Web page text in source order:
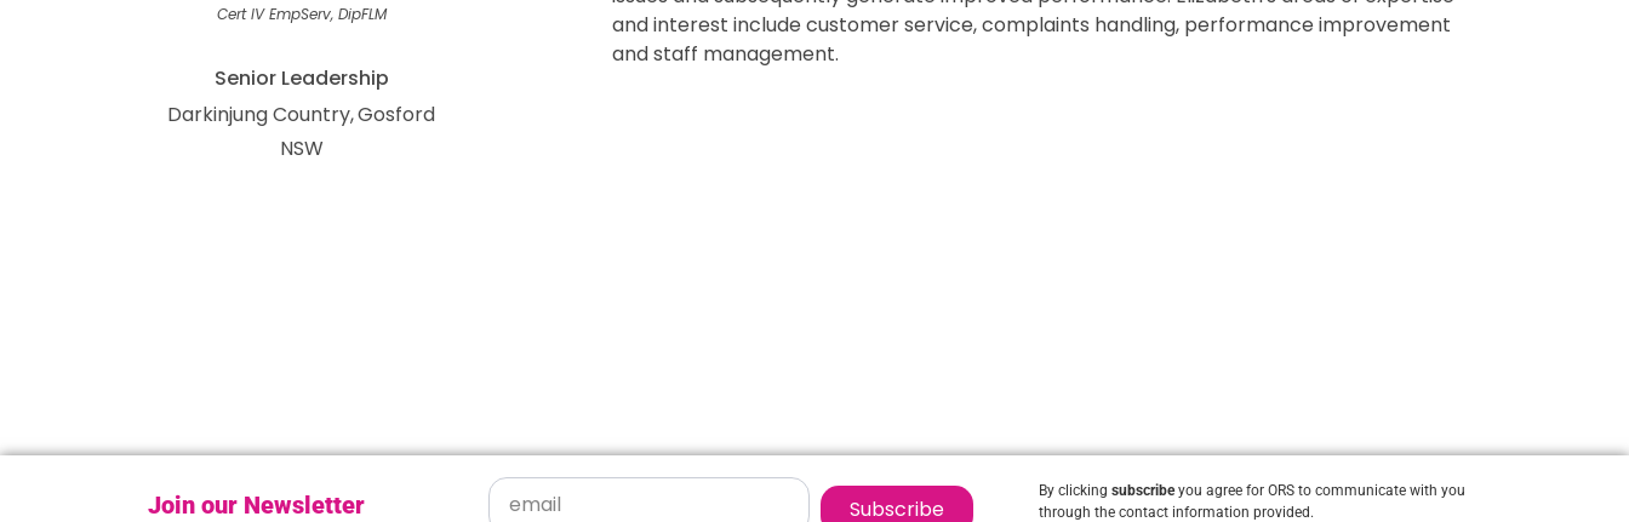
Cert IV EmpServ, DipFLM
Senior Leadership
Darkinjung Country Gosford
NSW
and interest include customer service, complaints handling, performance improvement
and staff management.
Join our Newsletter Subscribe
By clicking subscribeyou agree for ORS to communicate with you
through the contact information provided.